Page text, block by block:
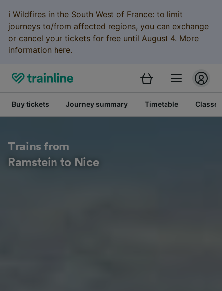
ℹ️ Wildfires in the South West of France: to limit
journeys to/from affected regions, you can exchange
or cancel your tickets for free until August 4. More
information here.
Buy tickets Journey summary Timetable Classes
Trains from
Ramstein to Nice